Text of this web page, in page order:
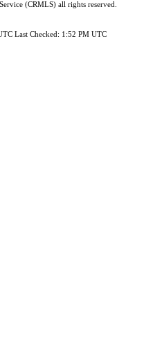
(CRMLS) all rights reserved.
Last Checked: 1:52 PM UTC